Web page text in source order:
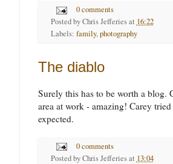
0 comments
Posted byChris Jefferies at 16:22
Labels: family,photography
The diablo
Surely this has to be worth a
area at work - amazing! Carey
expected.
0 comments
Posted byChris Jefferies at 13:04